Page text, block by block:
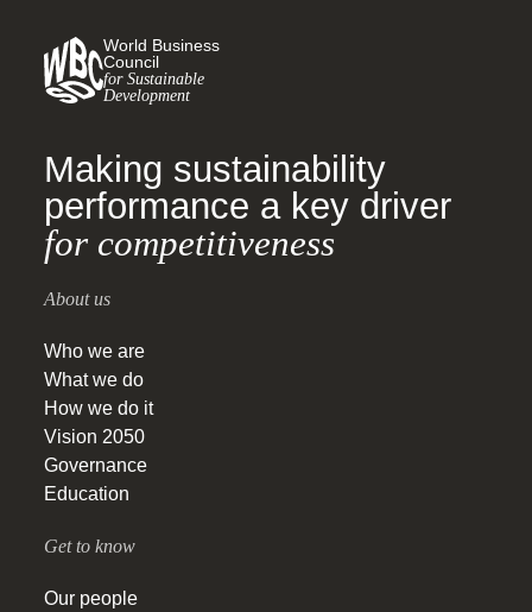
World Business
Council
for Sustainable
Development
Making sustainability
performance a key driver
for competitiveness
About us
Who we are
What we do
How we do it
Vision 2050
Governance
Education
Get to know
Our people